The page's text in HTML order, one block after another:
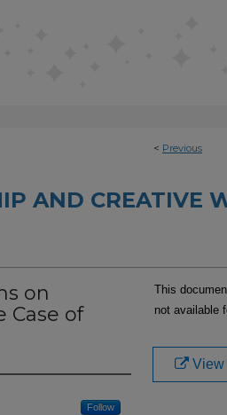
< Previous
AND CREATIVE
on
Case of
Follow
This
not available
View